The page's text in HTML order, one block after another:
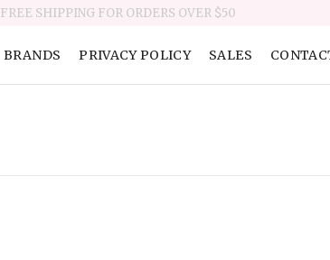
FREE SHIPPING FOR ORDERS OVER $50
BRANDS PRIVACY POLICY SALES